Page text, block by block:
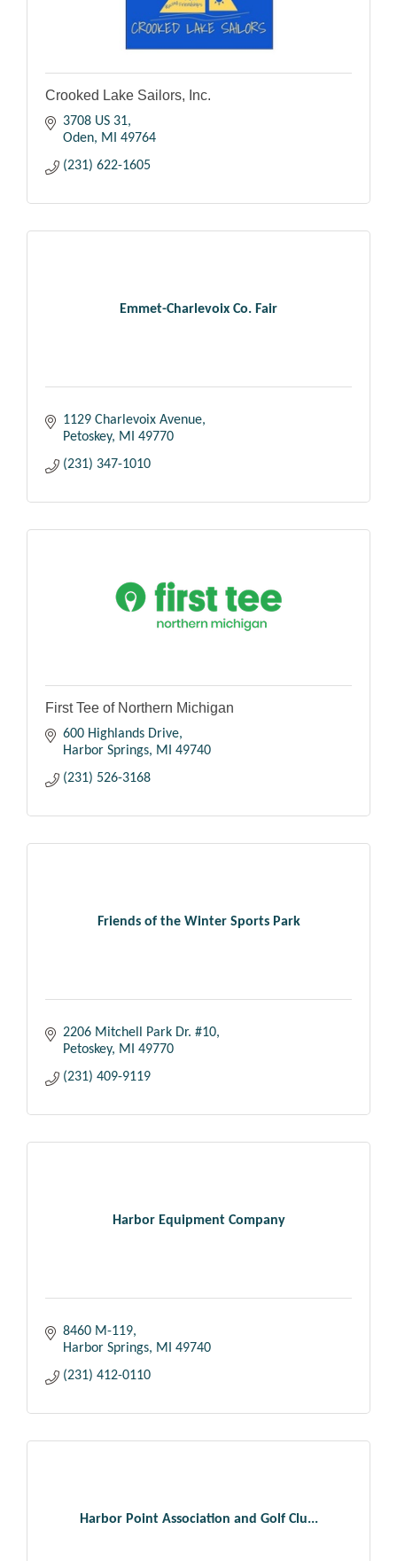
Crooked Lake Sailors, Inc.
3708 US 31
Oden
MI
49764
(231) 622-1605
Emmet-Charlevoix Co. Fair
1129 Charlevoix Avenue
Petoskey
MI
49770
(231) 347-1010
First Tee of Northern Michigan
600 Highlands Drive
Harbor Springs
MI
49740
(231) 526-3168
Friends of the Winter Sports Park
2206 Mitchell Park Dr. #10
Petoskey
MI
49770
(231) 409-9119
Harbor Equipment Company
8460 M-119
Harbor Springs
MI
49740
(231) 412-0110
Harbor Point Association and Golf Clu...